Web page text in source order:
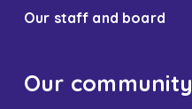
Our staff and board
Our community